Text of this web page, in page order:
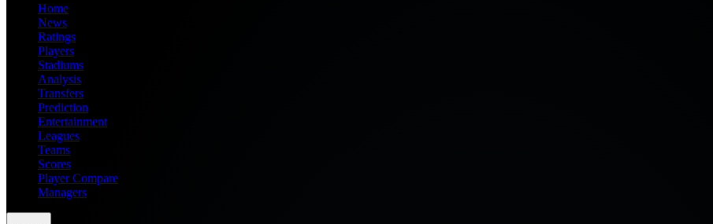
Home
News
Ratings
Players
Stadiums
Analysis
Transfers
Prediction
Entertainment
Leagues
Teams
Scores
Player Compare
Managers